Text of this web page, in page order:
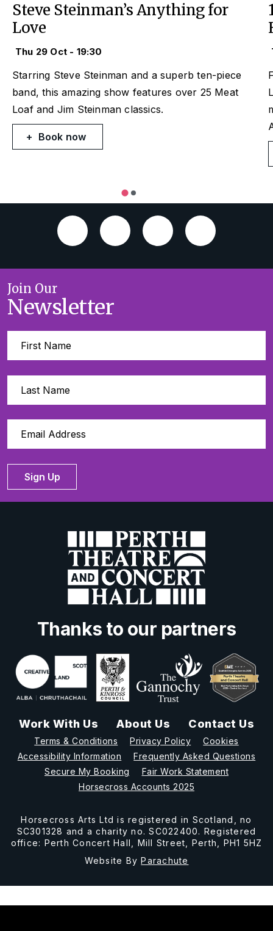
Steve Steinman’s Anything for
Love
Thu 29 Oct - 19:30
Starring Steve Steinman and a superb ten-piece
band, this amazing show features over 25 Meat
Loaf and Jim Steinman classics.
Book now
Join Our
Newsletter
Sign Up
Thanks to our partners
Work With Us About Us Contact Us
Terms & Conditions Privacy Policy
Cookies
Accessibility Information
Frequently Asked Questions
Secure My Booking
Fair Work Statement
Horsecross Accounts 2025
Horsecross Arts Ltd is registered in Scotland, no
SC301328 and a charity no. SC022400. Registered
office: Perth Concert Hall, Mill Street, Perth, PH1 5HZ
Website ByParachute